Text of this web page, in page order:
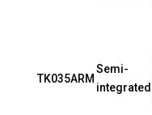
TK035ARM
Semi-
integrated